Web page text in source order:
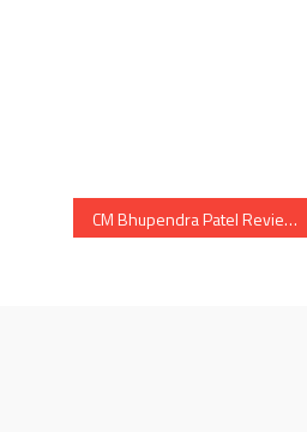
CM Bhupendra Patel Reviews Progress of Key Development Projects in Gujarat